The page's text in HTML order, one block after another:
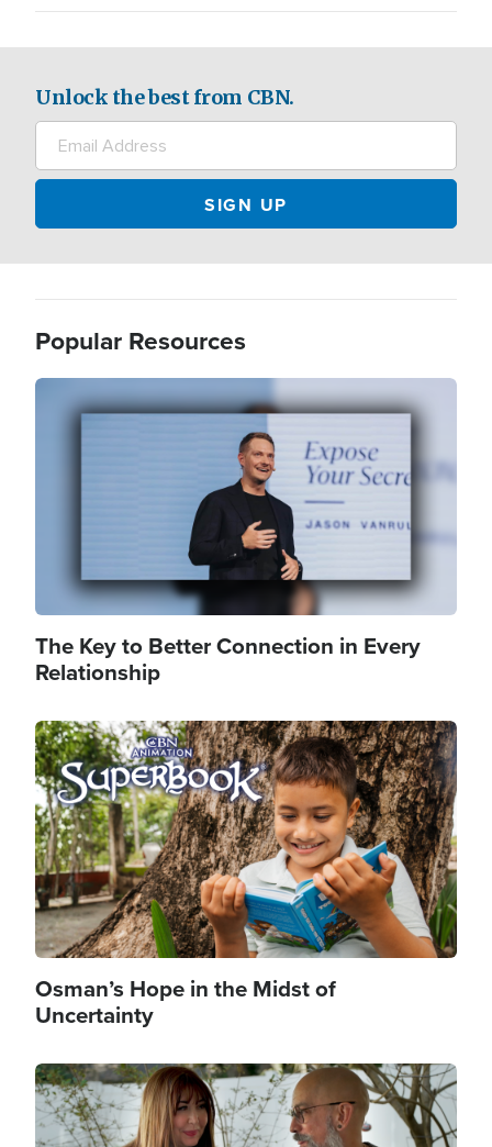
Unlock the best from CBN.
Popular Resources
The Key to Better Connection in Every
Relationship
Image
Osman’s Hope in the Midst of
Uncertainty
Image